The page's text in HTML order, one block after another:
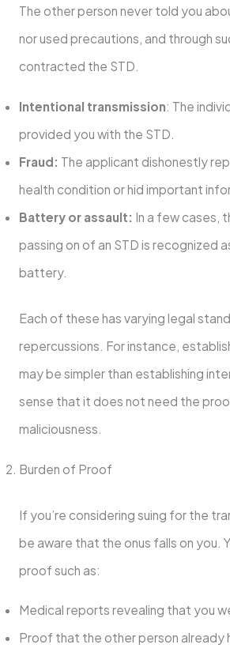
The other person never told you
nor used precautions, and through
contracted the STD.
Intentional transmission: The
provided you with the STD.
Fraud: The applicant dishonestly
health condition or hid important
Battery or assault: In a few cases,
passing on of an STD is recognized
battery.
Each of these has varying legal
repercussions. For instance,
may be simpler than establishing
sense that it does not need the
maliciousness.
Burden of Proof
If you’re considering suing for the
be aware that the onus falls on you.
proof such as:
Medical reports revealing that you
Proof that the other person already